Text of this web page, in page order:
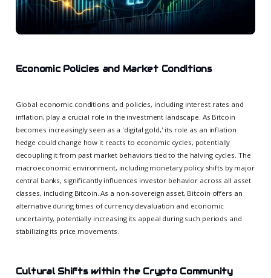
Economic Policies and Market Conditions
Global economic conditions and policies, including interest rates and
inflation, play a crucial role in the investment landscape. As Bitcoin
becomes increasingly seen as a 'digital gold,' its role as an inflation
hedge could change how it reacts to economic cycles, potentially
decoupling it from past market behaviors tied to the halving cycles. The
macroeconomic environment, including monetary policy shifts by major
central banks, significantly influences investor behavior across all asset
classes, including Bitcoin. As a non-sovereign asset, Bitcoin offers an
alternative during times of currency devaluation and economic
uncertainty, potentially increasing its appeal during such periods and
stabilizing its price movements.
Cultural Shifts within the Crypto Community